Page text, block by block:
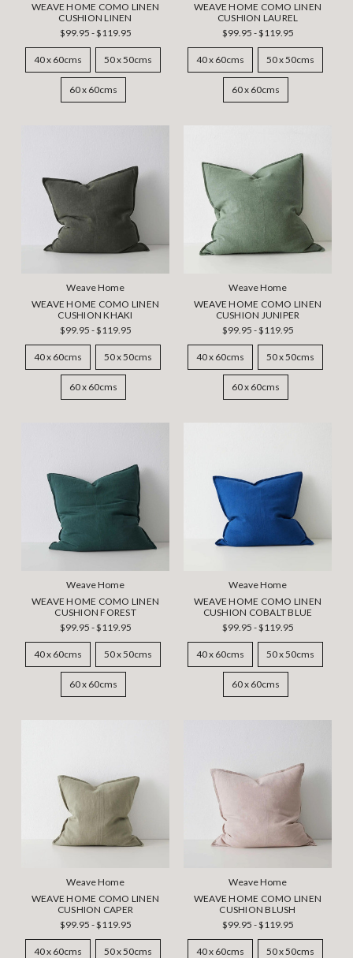
WEAVE HOME COMO LINEN
CUSHION LINEN
$99.95 - $119.95
40 x 60cms 50 x 50cms
60 x 60cms
WEAVE HOME COMO LINEN
CUSHION LAUREL
$99.95 - $119.95
40 x 60cms 50 x 50cms
60 x 60cms
Weave Home
WEAVE HOME COMO LINEN
CUSHION KHAKI
$99.95 - $119.95
40 x 60cms 50 x 50cms
60 x 60cms
Weave Home
WEAVE HOME COMO LINEN
CUSHION JUNIPER
$99.95 - $119.95
40 x 60cms 50 x 50cms
60 x 60cms
Weave Home
WEAVE HOME COMO LINEN
CUSHION FOREST
$99.95 - $119.95
40 x 60cms 50 x 50cms
60 x 60cms
Weave Home
WEAVE HOME COMO LINEN
CUSHION COBALT BLUE
$99.95 - $119.95
40 x 60cms 50 x 50cms
60 x 60cms
Weave Home
WEAVE HOME COMO LINEN
CUSHION CAPER
$99.95 - $119.95
40 x 60cms 50 x 50cms
Weave Home
WEAVE HOME COMO LINEN
CUSHION BLUSH
$99.95 - $119.95
40 x 60cms 50 x 50cms